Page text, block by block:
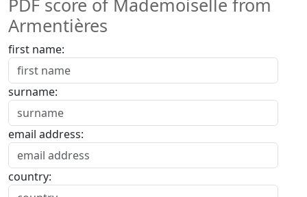
PDF score of Mademoiselle from
Armentières
first name:
surname:
email address:
country: